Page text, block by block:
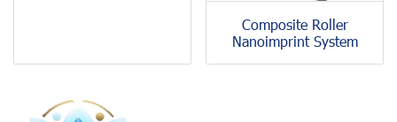
Composite Roller
Nanoimprint System